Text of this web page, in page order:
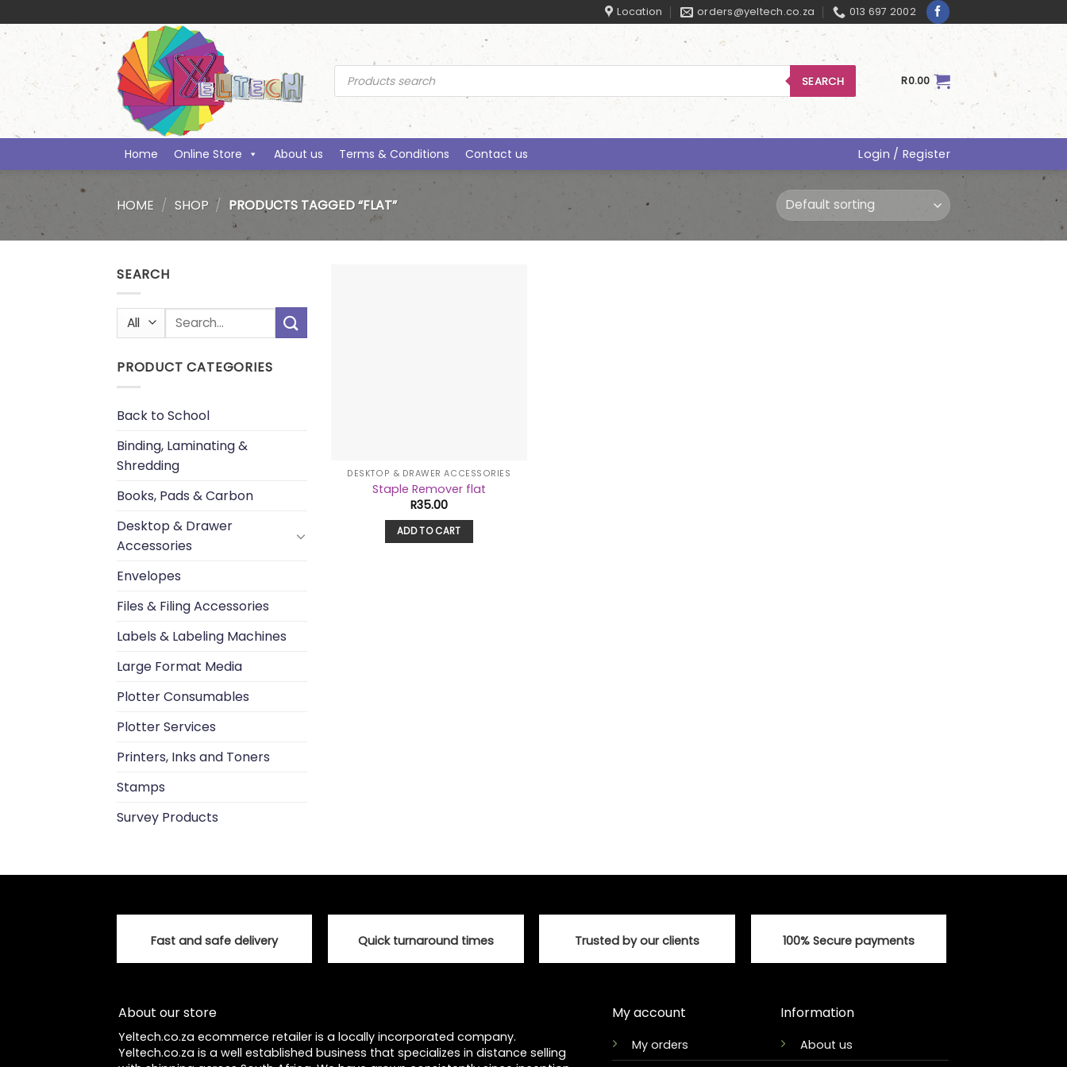
to
content
Location orders@yeltech.co.za 013 697 2002
Products
search SEARCH R0.00
Home Online Store About us Terms & Conditions Contact us Login / Register
HOME / SHOP / PRODUCTS TAGGED “FLAT”
SEARCH
Search
for:
PRODUCT CATEGORIES
Back to School
Binding, Laminating &
Shredding
Books, Pads & Carbon
Desktop & Drawer
Accessories
Envelopes
Files & Filing Accessories
Labels & Labeling Machines
Large Format Media
Plotter Consumables
Plotter Services
Printers, Inks and Toners
Stamps
Survey Products
DESKTOP & DRAWER ACCESSORIES
Staple Remover flat
R35.00
ADD TO CART
Fast and safe delivery Quick turnaround times Trusted by our clients 100% Secure payments
About our store
Yeltech.co.za ecommerce retailer is a locally incorporated company.
Yeltech.co.za is a well established business that specializes in distance selling
My account
My orders
Information
About us